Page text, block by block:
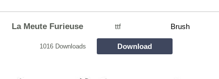
La Meute Furieuse ttf Brush
1016 Downloads Download